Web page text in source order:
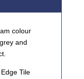
colour
and
Tile